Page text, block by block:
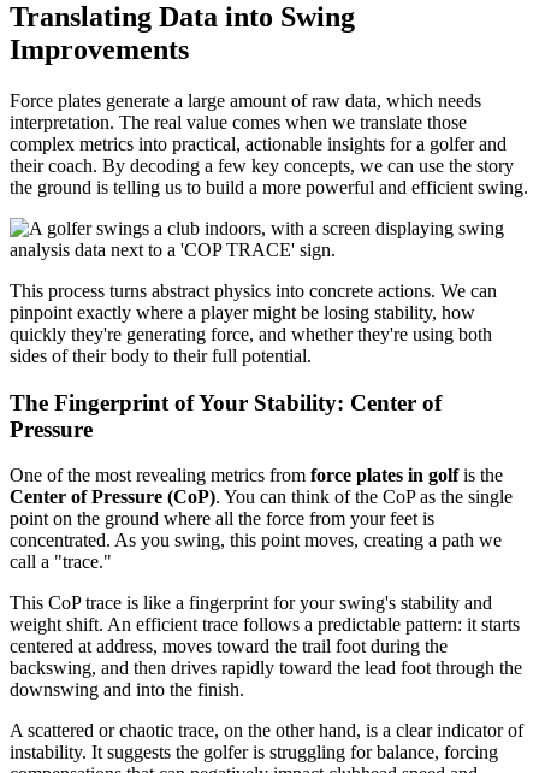
Translating Data into Swing
Improvements
Force plates generate a large amount of raw data, which needs
interpretation. The real value comes when we translate those
complex metrics into practical, actionable insights for a golfer and
their coach. By decoding a few key concepts, we can use the story
the ground is telling us to build a more powerful and efficient swing.
This process turns abstract physics into concrete actions. We can
pinpoint exactly where a player might be losing stability, how
quickly they're generating force, and whether they're using both
sides of their body to their full potential.
The Fingerprint of Your Stability: Center of
Pressure
One of the most revealing metrics from force plates in golfis the
Center of Pressure (CoP). You can think of the CoP as the single
point on the ground where all the force from your feet is
concentrated. As you swing, this point moves, creating a path we
call a "trace."
This CoP trace is like a fingerprint for your swing's stability and
weight shift. An efficient trace follows a predictable pattern: it starts
centered at address, moves toward the trail foot during the
backswing, and then drives rapidly toward the lead foot through the
downswing and into the finish.
A scattered or chaotic trace, on the other hand, is a clear indicator of
instability. It suggests the golfer is struggling for balance, forcing